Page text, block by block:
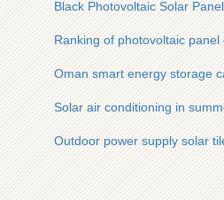
Black Photovoltaic Solar
Ranking of photovoltaic
Oman smart energy storage
Solar air conditioning in
Outdoor power supply solar